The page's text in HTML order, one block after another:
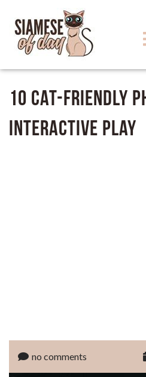
10 Cat-Friendly
Interactive Play
no comments